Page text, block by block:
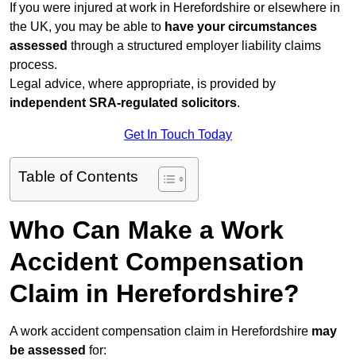
If you were injured at work in Herefordshire or elsewhere in
the UK, you may be able to have your circumstances
assessed through a structured employer liability claims
process.
Legal advice, where appropriate, is provided by
independent SRA-regulated solicitors.
Get In Touch Today
Table of Contents
Who Can Make a Work
Accident Compensation
Claim in Herefordshire?
A work accident compensation claim in Herefordshire may
be assessed for: